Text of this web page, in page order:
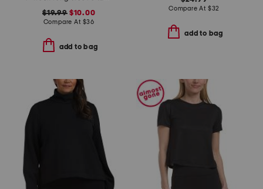
$19.99$10.00
Compare At $36
add to bag
Compare At $32
add to bag